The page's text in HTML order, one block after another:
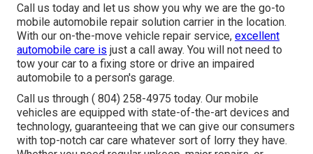
Call us today and let us show you why we are the go-to
mobile automobile repair solution carrier in the location.
With our on-the-move vehicle repair service, excellent
automobile care is just a call away. You will not need to
tow your car to a fixing store or drive an impaired
automobile to a person's garage.
Call us through ( 804) 258-4975 today. Our mobile
vehicles are equipped with state-of-the-art devices and
technology, guaranteeing that we can give our consumers
with top-notch car care whatever sort of lorry they have.